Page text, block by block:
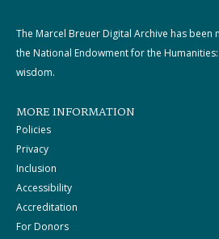
The Marcel Breuer Digital Archive has
the National Endowment for the
wisdom.
MORE INFORMATION
Policies
Privacy
Inclusion
Accessibility
Accreditation
For Donors